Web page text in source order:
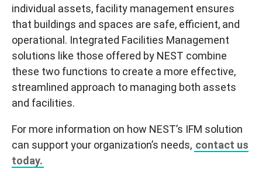
individual assets, facility management ensures
that buildings and spaces are safe, efficient, and
operational. Integrated Facilities Management
solutions like those offered by NEST combine
these two functions to create a more effective,
streamlined approach to managing both assets
and facilities.
For more information on how NEST’s IFM solution
can support your organization’s needs, contact us
today.